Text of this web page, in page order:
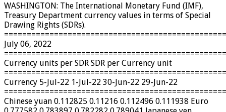
WASHINGTON: The International Monetary Fund (IMF),
Treasury Department currency values ​​in terms of Special
Drawing Rights (SDRs).
July 06, 2022
Currency units per SDR SDR per Currency unit
Currency 5-Jul-22 1-Jul-22 30-Jun-22 29-Jun-22
Chinese yuan 0.112825 0.11216 0.112496 0.111938 Euro